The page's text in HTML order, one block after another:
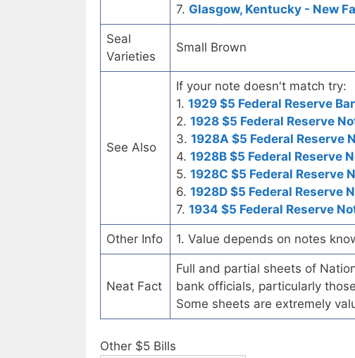
7. Glasgow, Kentucky - New
Seal
Varieties
Small Brown
See Also
If your note doesn't match try:
1. 1929 $5 Federal Reserve
2. 1928 $5 Federal Reserve
3. 1928A $5 Federal Reserve
4. 1928B $5 Federal Reserve
5. 1928C $5 Federal Reserve
6. 1928D $5 Federal Reserve
7. 1934 $5 Federal Reserve
Other Info 1. Value depends on notes
Neat Fact
Full and partial sheets of
bank officials, particularly
Some sheets are extremely
Other $5 Bills